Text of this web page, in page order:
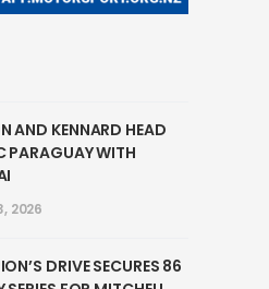
AND KENNARD HEAD
PARAGUAY WITH
2026
DRIVE SECURES 86